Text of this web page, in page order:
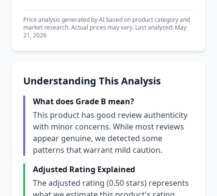
Price analysis generated by AI based on product category and
market research. Actual prices may vary. Last analyzed: May
21, 2026
Understanding This Analysis
What does Grade B mean?
This product has good review authenticity
with minor concerns. While most reviews
appear genuine, we detected some
patterns that warrant mild caution.
Adjusted Rating Explained
The adjusted rating (0.50 stars) represents